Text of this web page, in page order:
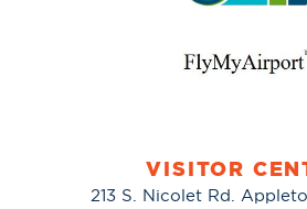
VISITOR
213 S. Nicolet Rd.